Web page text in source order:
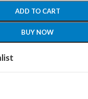
ADD TO CART
BUY NOW